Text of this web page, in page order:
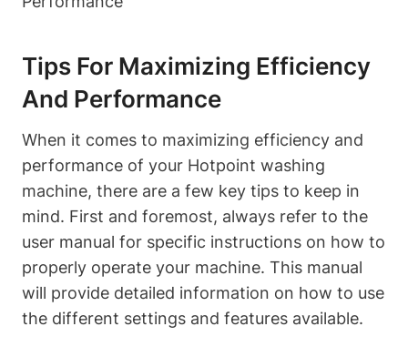
Tips For Maximizing Efficiency
And Performance
When it comes to maximizing ‍efficiency and
performance of‌ your Hotpoint washing⁤
machine, there are a few key tips to keep in
mind. First and foremost, always refer to the
user manual for specific instructions‍ on how to
properly operate ⁤your machine. This ‍manual
will provide detailed‍ information on how to use
the different settings and features available.